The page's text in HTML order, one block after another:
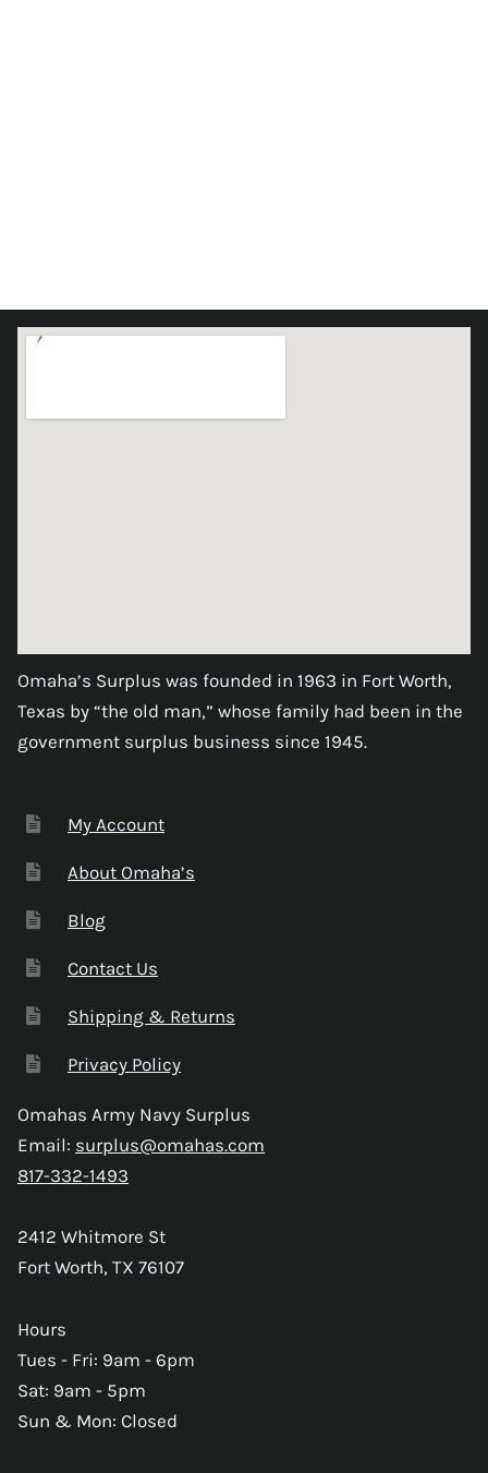
Omaha’s Surplus was founded in 1963 in Fort Worth,
Texas by “the old man,” whose family had been in the
government surplus business since 1945.
My Account
About Omaha’s
Blog
Contact Us
Shipping & Returns
Privacy Policy
Omahas Army Navy Surplus
Email: surplus@omahas.com
817-332-1493
2412 Whitmore St
Fort Worth, TX 76107
Hours
Tues - Fri: 9am - 6pm
Sat: 9am - 5pm
Sun & Mon: Closed